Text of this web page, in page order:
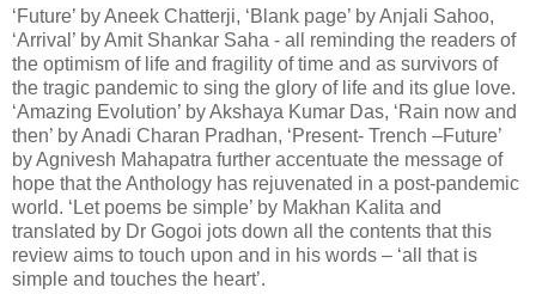
‘Future’ by Aneek Chatterji, ‘Blank page’ by Anjali Sahoo,
‘Arrival’ by Amit Shankar Saha - all reminding the readers of
the optimism of life and fragility of time and as survivors of
the tragic pandemic to sing the glory of life and its glue love.
‘Amazing Evolution’ by Akshaya Kumar Das, ‘Rain now and
then’ by Anadi Charan Pradhan, ‘Present- Trench –Future’
by Agnivesh Mahapatra further accentuate the message of
hope that the Anthology has rejuvenated in a post-pandemic
world. ‘Let poems be simple’ by Makhan Kalita and
translated by Dr Gogoi jots down all the contents that this
review aims to touch upon and in his words – ‘all that is
simple and touches the heart’.